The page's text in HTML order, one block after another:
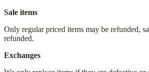
Sale items
Only regular priced items may be refunded,
refunded.
Exchanges